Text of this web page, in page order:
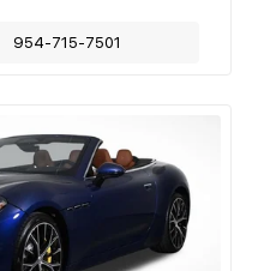
954-715-7501